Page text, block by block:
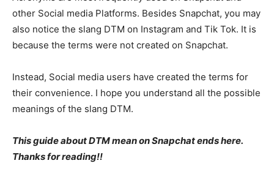
other Social media Platforms. Besides Snapchat, you may
also notice the slang DTM on Instagram and Tik Tok. It is
because the terms were not created on Snapchat.
Instead, Social media users have created the terms for
their convenience. I hope you understand all the possible
meanings of the slang DTM.
This guide about DTM mean on Snapchat ends here.
Thanks for reading!!